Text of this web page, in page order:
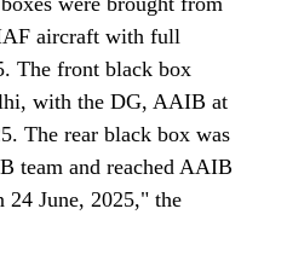
aircraft with full
The front black box
with the DG, AAIB at
The rear black box was
team and reached AAIB
24 June, 2025," the